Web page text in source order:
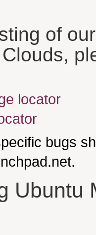
of
locator
bugs
Ubuntu